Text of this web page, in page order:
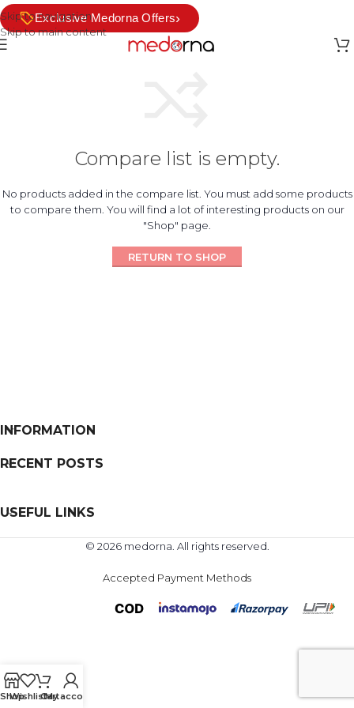
Skip to navigation
Skip to main content
Exclusive Medorna Offers›
Compare list is empty.
No products added in the compare list. You must add some products
to compare them. You will find a lot of interesting products on our
"Shop" page.
RETURN TO SHOP
INFORMATION
RECENT POSTS
USEFUL LINKS
© 2026 medorna. All rights reserved.
Accepted Payment Methods
Shop
WishlistCart
My account